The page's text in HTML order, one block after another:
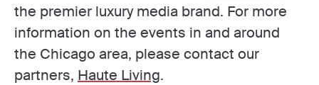
the premier luxury media brand. For more
information on the events in and around
the Chicago area, please contact our
partners, Haute Living.